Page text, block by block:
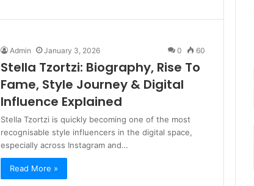
Admin January 3, 2026 0 60
Stella Tzortzi: Biography, Rise To
Fame, Style Journey & Digital
Influence Explained
Stella Tzortzi is quickly becoming one of the most
recognisable style influencers in the digital space,
especially across Instagram and…
Read More »